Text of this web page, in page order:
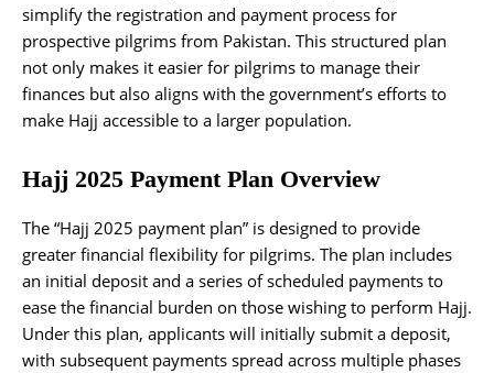
simplify the registration and payment process for
prospective pilgrims from Pakistan. This structured plan
not only makes it easier for pilgrims to manage their
finances but also aligns with the government’s efforts to
make Hajj accessible to a larger population.
Hajj 2025 Payment Plan Overview
The “Hajj 2025 payment plan” is designed to provide
greater financial flexibility for pilgrims. The plan includes
an initial deposit and a series of scheduled payments to
ease the financial burden on those wishing to perform Hajj.
Under this plan, applicants will initially submit a deposit,
with subsequent payments spread across multiple phases